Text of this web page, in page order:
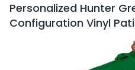
Personalized Hunter
Configuration Vinyl